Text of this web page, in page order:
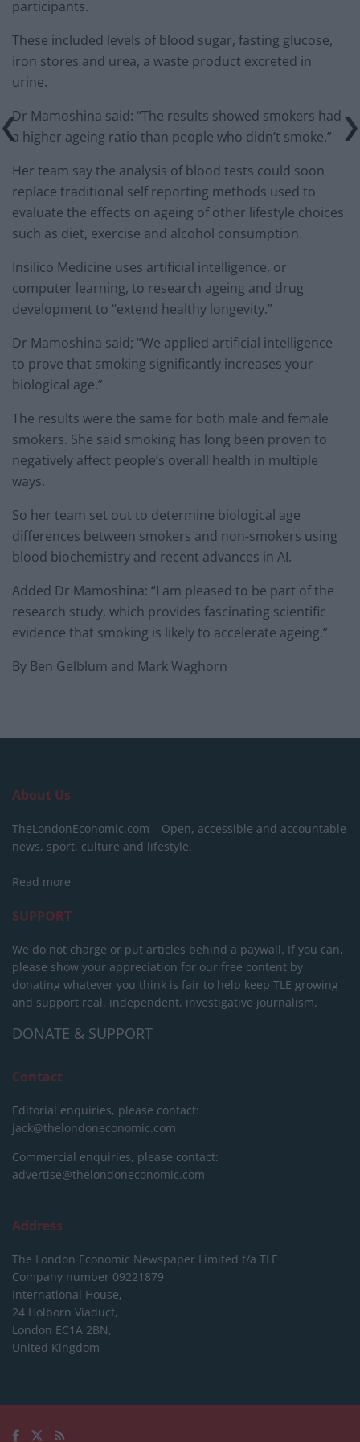
participants.
These included levels of blood sugar, fasting glucose,
iron stores and urea, a waste product excreted in
urine.
Dr Mamoshina said: “The results showed smokers had
a higher ageing ratio than people who didn’t smoke.”
Her team say the analysis of blood tests could soon
replace traditional self reporting methods used to
evaluate the effects on ageing of other lifestyle choices
such as diet, exercise and alcohol consumption.
Insilico Medicine uses artificial intelligence, or
computer learning, to research ageing and drug
development to “extend healthy longevity.”
Dr Mamoshina said; “We applied artificial intelligence
to prove that smoking significantly increases your
biological age.”
The results were the same for both male and female
smokers. She said smoking has long been proven to
negatively affect people’s overall health in multiple
ways.
So her team set out to determine biological age
differences between smokers and non-smokers using
blood biochemistry and recent advances in AI.
Added Dr Mamoshina: “I am pleased to be part of the
research study, which provides fascinating scientific
evidence that smoking is likely to accelerate ageing.”
By Ben Gelblum and Mark Waghorn
About Us
TheLondonEconomic.com – Open, accessible and accountable
news, sport, culture and lifestyle.
Read more
SUPPORT
We do not charge or put articles behind a paywall. If you can,
please show your appreciation for our free content by
donating whatever you think is fair to help keep TLE growing
and support real, independent, investigative journalism.
DONATE & SUPPORT
Contact
Editorial enquiries, please contact:
jack@thelondoneconomic.com
Commercial enquiries, please contact:
advertise@thelondoneconomic.com
Address
The London Economic Newspaper Limited t/a TLE
Company number 09221879
International House,
24 Holborn Viaduct,
London EC1A 2BN,
United Kingdom